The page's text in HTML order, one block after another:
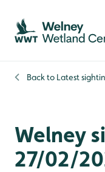
Skip to content
Skip to main content
Skip to content footer
Back to Latest
Welney
27/02/